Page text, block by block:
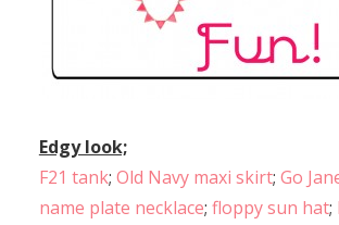
Edgy look;
F21 tank; Old Navy maxi skirt; Go
name plate necklace; floppy sun hat;